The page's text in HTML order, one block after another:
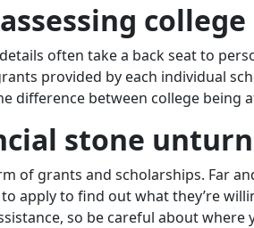
often take a back seat to
provided by each individual
difference between college being
stone
of grants and scholarships. Far
apply to find out what they’re
so be careful about